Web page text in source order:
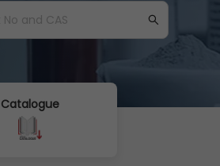
Catalogue